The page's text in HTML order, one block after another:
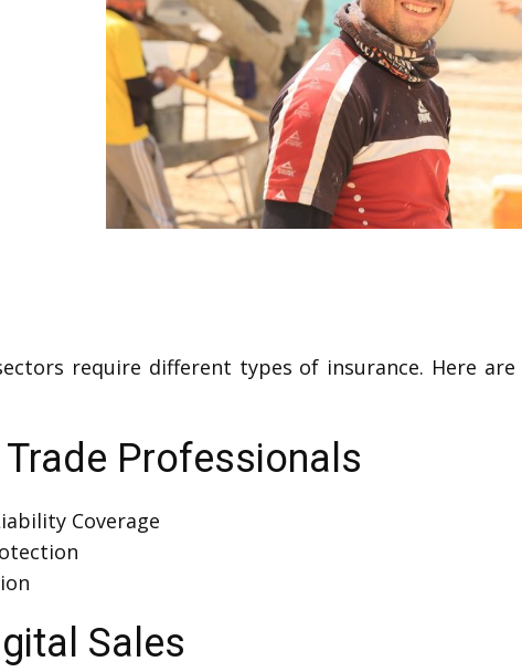
require different types of insurance. Here
Trade Professionals
Coverage
Sales